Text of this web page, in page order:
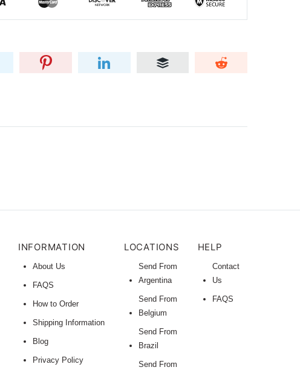
INFORMATION
About Us
FAQS
How to Order
Shipping Information
Blog
Privacy Policy
LOCATIONS
Send From
Argentina
Send From
Belgium
Send From
Brazil
Send From
HELP
Contact
Us
FAQS